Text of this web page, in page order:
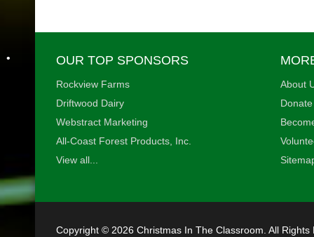
•
•
OUR TOP SPONSORS
Rockview Farms
Driftwood Dairy
Webstract Marketing
All-Coast Forest Products, Inc.
View all...
About
Copyright © 2026 Christmas In The Classroom. All Rights